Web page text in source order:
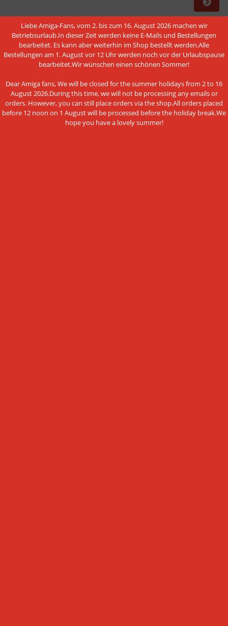
NEW
The listener - a serial debug board
Shipping time:Unknown
Stock:end of life
Liebe Amiga-Fans, vom 2. bis zum 16. August 2026 machen wir
Betriebsurlaub.In dieser Zeit werden keine E-Mails und Bestellungen
bearbeitet. Es kann aber weiterhin im Shop bestellt werden.Alle
Bestellungen am 1. August vor 12 Uhr werden noch vor der Urlaubspause
bearbeitet.Wir wünschen einen schönen Sommer!
Dear Amiga fans, We will be closed for the summer holidays from 2 to 16
August 2026.During this time, we will not be processing any emails or
orders. However, you can still place orders via the shop.All orders placed
before 12 noon on 1 August will be processed before the holiday break.We
hope you have a lovely summer!